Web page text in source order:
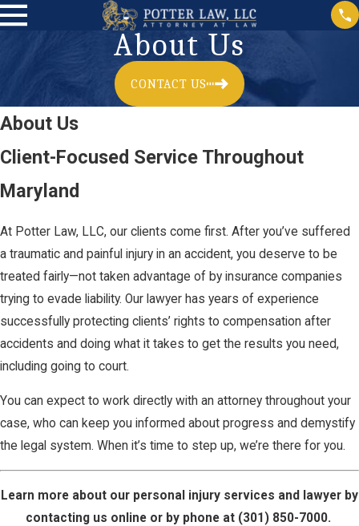
About Us
CONTACT US
About Us
Client-Focused Service Throughout
Maryland
At Potter Law, LLC, our clients come first. After you’ve suffered
a traumatic and painful injury in an accident, you deserve to be
treated fairly—not taken advantage of by insurance companies
trying to evade liability. Our lawyer has years of experience
successfully protecting clients’ rights to compensation after
accidents and doing what it takes to get the results you need,
including going to court.
You can expect to work directly with an attorney throughout your
case, who can keep you informed about progress and demystify
the legal system. When it’s time to step up, we’re there for you.
Learn more about our personal injury services and lawyer by
contacting us online or by phone at (301) 850-7000.